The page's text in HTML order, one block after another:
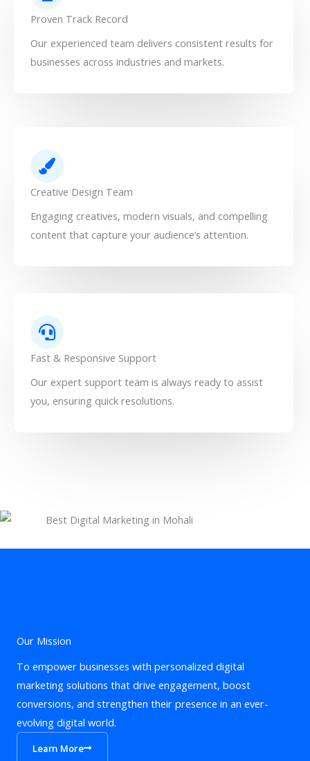
Proven Track Record
Our experienced team delivers consistent results for
businesses across industries and markets.
Creative Design Team
Engaging creatives, modern visuals, and compelling
content that capture your audience’s attention.
Fast & Responsive Support
Our expert support team is always ready to assist
you, ensuring quick resolutions.
Our Mission
To empower businesses with personalized digital
marketing solutions that drive engagement, boost
conversions, and strengthen their presence in an ever-
evolving digital world.
Learn More